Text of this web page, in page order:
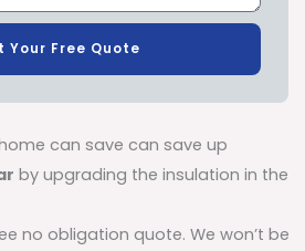
Your Free Quote
can save can save up
by upgrading the insulation in the
no obligation quote. We won’t be